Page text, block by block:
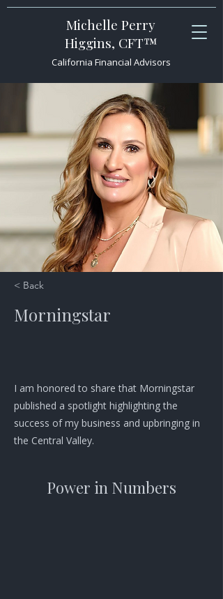
Michelle Perry
Higgins, CFT™
California Financial Advisors
< Back
Morningstar
I am honored to share that Morningstar
published a spotlight highlighting the
success of my business and upbringing in
the Central Valley.
Power in Numbers